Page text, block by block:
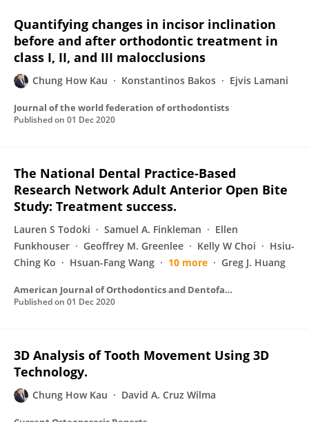
Quantifying changes in incisor inclination
before and after orthodontic treatment in
class I, II, and III malocclusions
Chung How Kau Konstantinos Bakos Ejvis Lamani
Journal of the world federation of orthodontists
Published on 01 Dec 2020
The National Dental Practice-Based
Research Network Adult Anterior Open Bite
Study: Treatment success.
Lauren S Todoki Samuel A. Finkleman
Ellen
Funkhouser
Geoffrey M. Greenlee Kelly W Choi
Hsiu-
Ching Ko
Hsuan-Fang Wang 10 more Greg J. Huang
American Journal of Orthodontics and Dentofacial Orthopedics
Published on 01 Dec 2020
3D Analysis of Tooth Movement Using 3D
Technology.
Chung How Kau David A. Cruz Wilma